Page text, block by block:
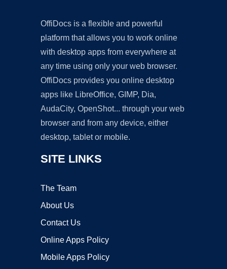
OffiDocs is a flexible and powerful
platform that allows you to work online
with desktop apps from everywhere at
any time using only your web browser.
OffiDocs provides you online desktop
apps like LibreOffice, GIMP, Dia,
AudaCity, OpenShot... through your web
browser and from any device, either
desktop, tablet or mobile.
SITE LINKS
The Team
About Us
Contact Us
Online Apps Policy
Mobile Apps Policy